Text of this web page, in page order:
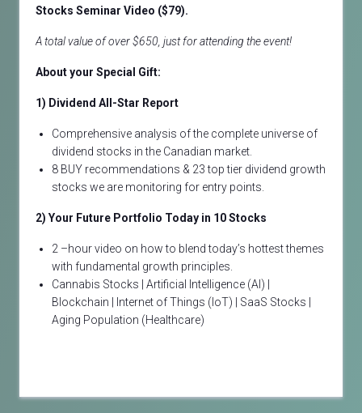
Stocks Seminar Video ($79).
A total value of over $650, just for attending the event!
About your Special Gift:
1) Dividend All-Star Report
Comprehensive analysis of the complete universe of
dividend stocks in the Canadian market.
8 BUY recommendations & 23 top tier dividend growth
stocks we are monitoring for entry points.
2) Your Future Portfolio Today in 10 Stocks
2 –hour video on how to blend today’s hottest themes
with fundamental growth principles.
Cannabis Stocks | Artificial Intelligence (AI) |
Blockchain | Internet of Things (IoT) | SaaS Stocks |
Aging Population (Healthcare)